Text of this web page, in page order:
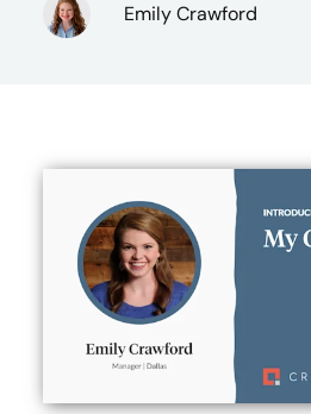
Emily Crawford